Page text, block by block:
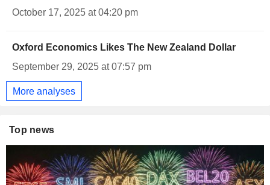
October 17, 2025 at 04:20 pm
Oxford Economics Likes The New Zealand Dollar
September 29, 2025 at 07:57 pm
More analyses
Top news